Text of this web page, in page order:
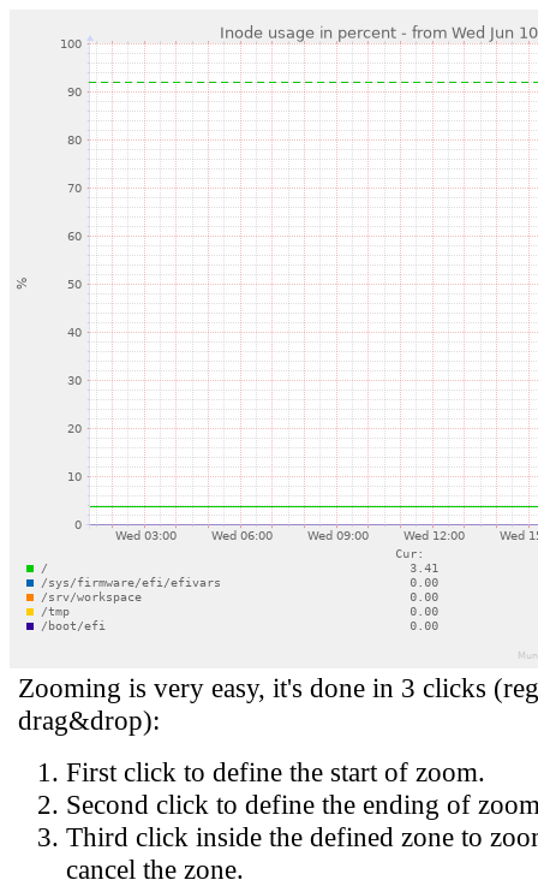
Zooming is very easy, it's done in 3 clicks
drag&drop):
First click to define the start of zoom.
Second click to define the ending of
Third click inside the defined zone to
cancel the zone.